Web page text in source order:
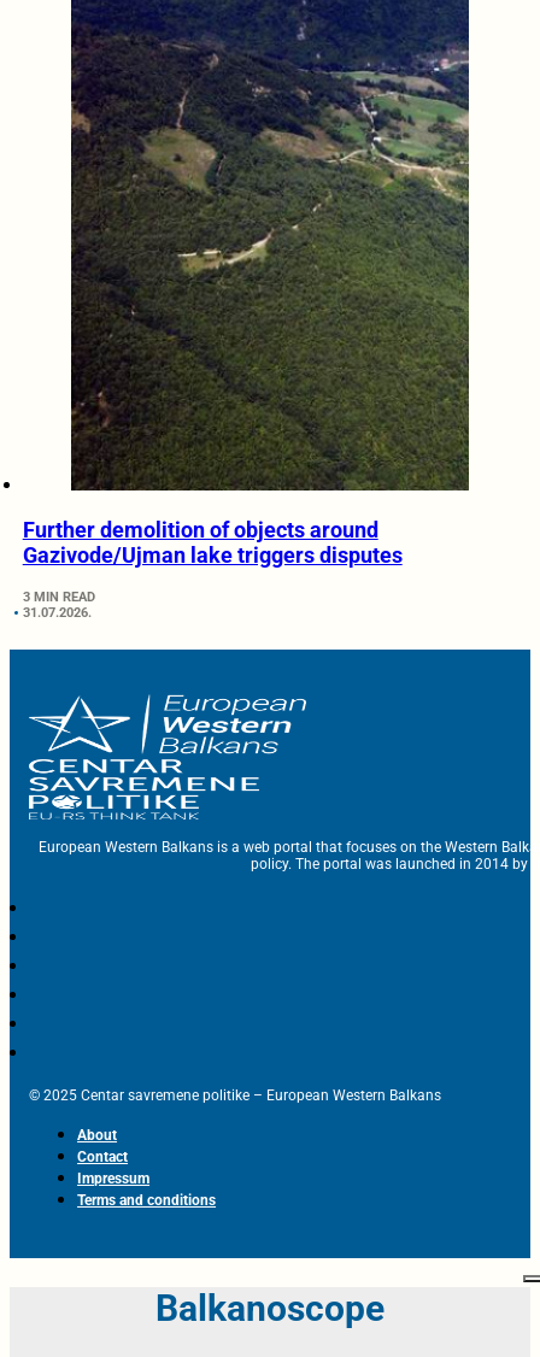
Further demolition of objects around
Gazivode/Ujman lake triggers disputes
3 MIN READ
31.07.2026.
European Western Balkans is a web portal that focuses on the Western
policy. The portal was launched in 2014 by
© 2025 Centar savremene politike – European Western Balkans
About
Contact
Impressum
Terms and conditions
Balkanoscope